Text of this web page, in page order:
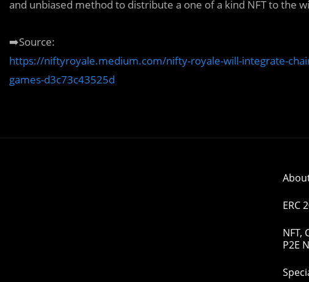
and unbiased method to distribute a one of a kind NFT to the
➡️Source:
https://niftyroyale.medium.com/nifty-royale-will-integrate-
games-d3c73c43525d
ERC
NFT,
P2E